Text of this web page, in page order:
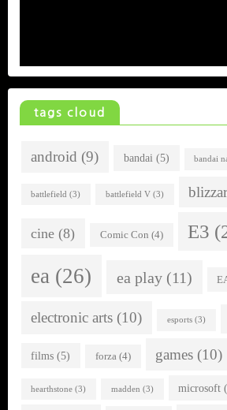
tags cloud
android (9) bandai(5) bandai
battlefield (3) battlefield V(3)
cine (8) Comic Con (4) E3
ea (26) ea play(11)
electronic arts (10) esports(3)
films (5) forza(4) games (10)
hearthstone (3) madden (3) microsoft